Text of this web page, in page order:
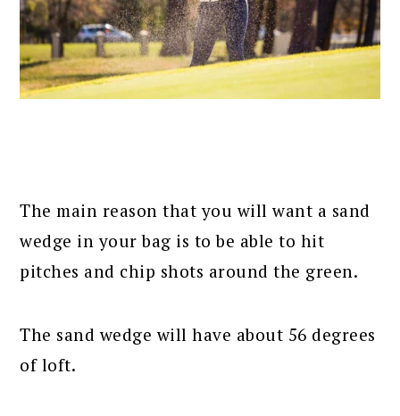
The main reason that you will want a sand
wedge in your bag is to be able to hit
pitches and chip shots around the green.
The sand wedge will have about 56 degrees
of loft.